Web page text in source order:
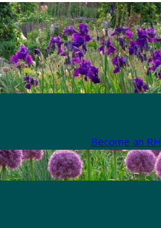
Become an